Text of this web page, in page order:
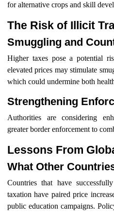
for alternative crops and skill
The Risk of Illicit
Smuggling and
Higher taxes pose a potential
elevated prices may stimulate
which could undermine both
Strengthening
Authorities are considering
greater border enforcement to
Lessons From
What Other
Countries that have
taxation have paired price
public education campaigns.